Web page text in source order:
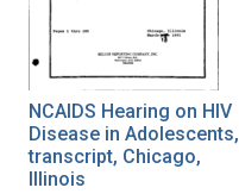
NCAIDS Hearing on HIV
Disease in Adolescents,
transcript, Chicago,
Illinois